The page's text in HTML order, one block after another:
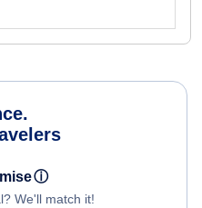
ⓘ
We'll match it!